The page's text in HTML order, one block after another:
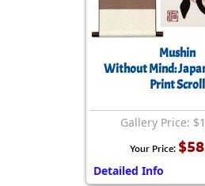
Mushin
Without Mind:
Print Scroll
Gallery Price:
Your Price:
Detailed Info